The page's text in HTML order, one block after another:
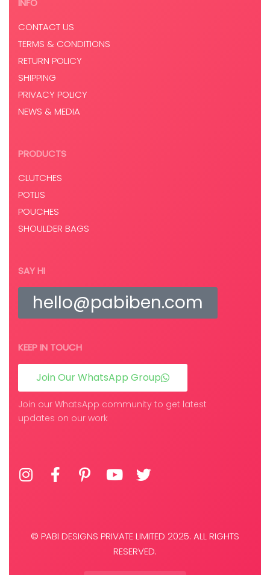
INFO
CONTACT US
TERMS & CONDITIONS
RETURN POLICY
SHIPPING
PRIVACY POLICY
NEWS & MEDIA
PRODUCTS
CLUTCHES
POTLIS
POUCHES
SHOULDER BAGS
SAY HI
hello@pabiben.com
KEEP IN TOUCH
Join Our WhatsApp Group
Join our WhatsApp community to get latest
updates on our work
© PABI DESIGNS PRIVATE LIMITED 2025. ALL RIGHTS
RESERVED.